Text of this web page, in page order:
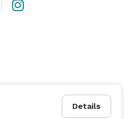
Details